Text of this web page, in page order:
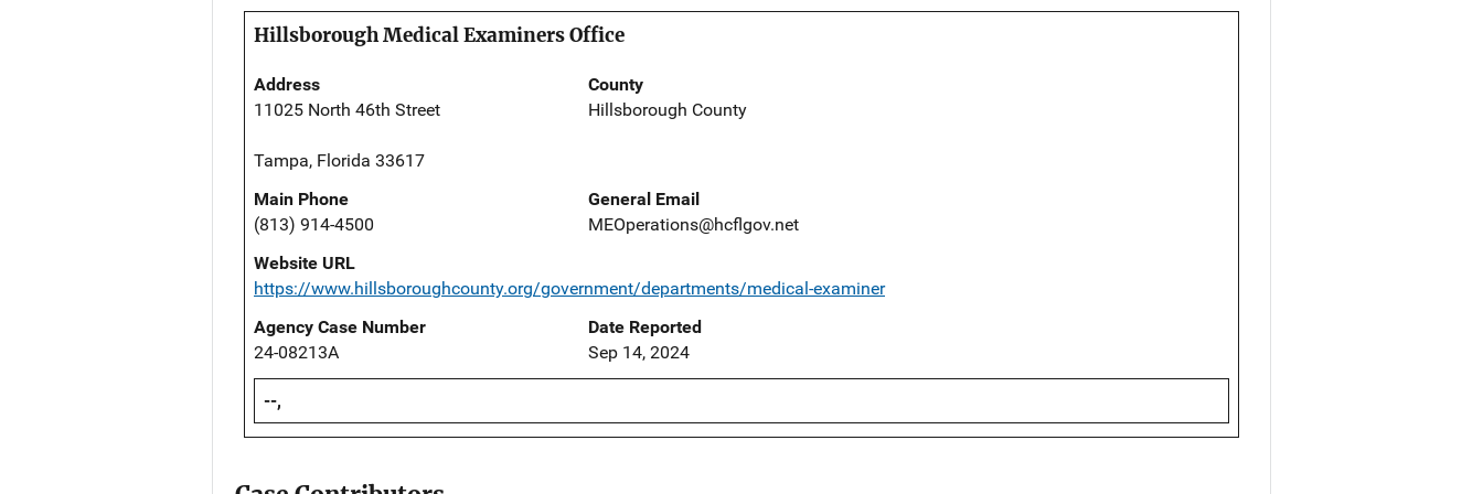
Hillsborough Medical Examiners Office
Address
11025 North 46th Street
Tampa, Florida 33617
County
Hillsborough County
Main Phone
(813) 914-4500
General Email
MEOperations@hcflgov.net
Website URL
https://www.hillsboroughcounty.org/government/departments/medical-examiner
Agency Case Number
24-08213A
Date Reported
Sep 14, 2024
--,